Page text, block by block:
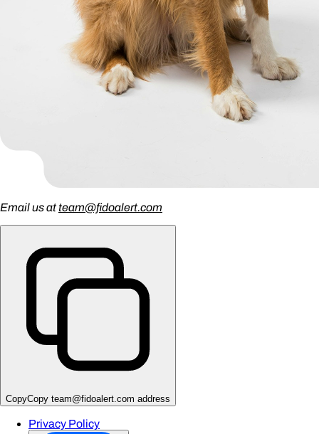
Email us at team@fidoalert.com
CopyCopy team@fidoalert.com address
Privacy Policy